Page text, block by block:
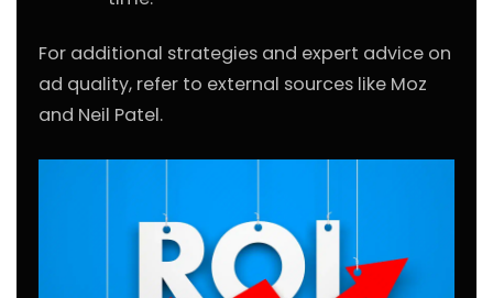
For additional strategies and expert advice on
ad quality, refer to external sources like Moz
and Neil Patel.